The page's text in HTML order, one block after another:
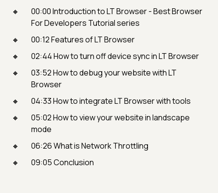
00:00​ Introduction to LT Browser - Best Browser
For Developers Tutorial series
00:12 Features of LT Browser
02:44 How to turn off device sync in LT Browser
03:52 How to debug your website with LT
Browser
04:33 How to integrate LT Browser with tools
05:02 How to view your website in landscape
mode
06:26 What is Network Throttling
09:05 Conclusion